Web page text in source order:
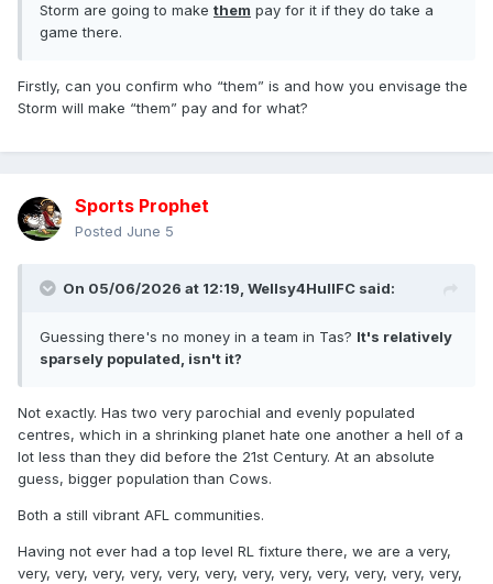
Storm are going to make them pay for it if they do take a
game there.
Firstly, can you confirm who “them” is and how you envisage the
Storm will make “them” pay and for what?
Sports Prophet
Posted June 5
On 05/06/2026 at 12:19, Wellsy4HullFC said:
Guessing there's no money in a team in Tas? It's relatively
sparsely populated, isn't it?
Not exactly. Has two very parochial and evenly populated
centres, which in a shrinking planet hate one another a hell of a
lot less than they did before the 21st Century. At an absolute
guess, bigger population than Cows.
Both a still vibrant AFL communities.
Having not ever had a top level RL fixture there, we are a very,
very, very, very, very, very, very, very, very, very, very, very, very,